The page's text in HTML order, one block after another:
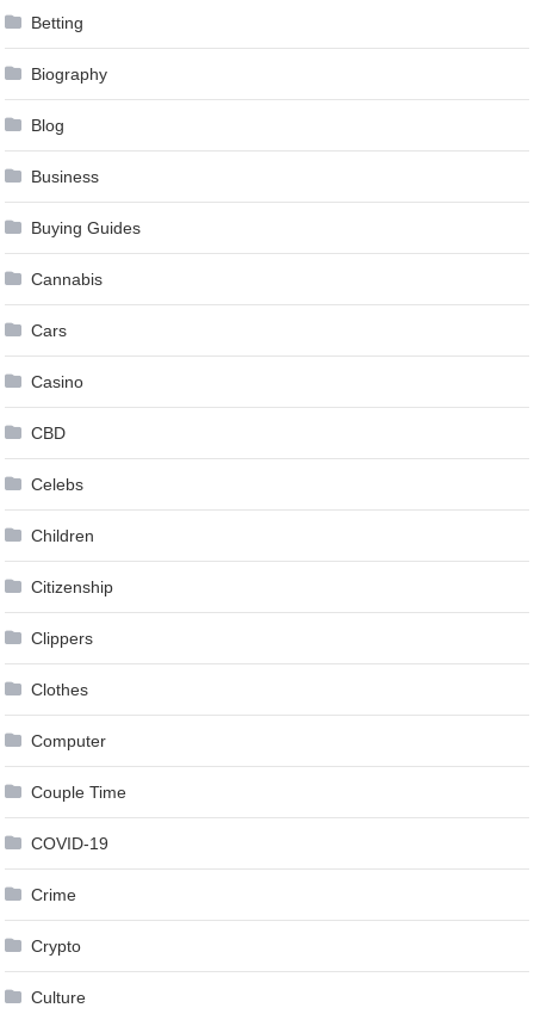
Betting
Biography
Blog
Business
Buying Guides
Cannabis
Cars
Casino
CBD
Celebs
Children
Citizenship
Clippers
Clothes
Computer
Couple Time
COVID-19
Crime
Crypto
Culture